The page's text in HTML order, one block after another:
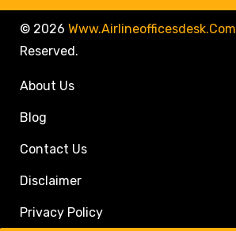
© 2026 Www.airlineofficesdesk.com
Reserved.
About Us
Blog
Contact Us
Disclaimer
Privacy Policy